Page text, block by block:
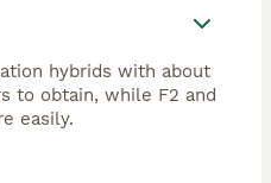
hybrids with about
to obtain, while F2 and
easily.